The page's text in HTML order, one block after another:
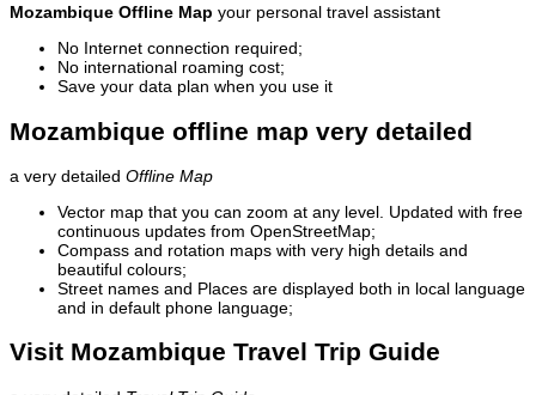
Mozambique Offline Map your personal travel assistant
No Internet connection required;
No international roaming cost;
Save your data plan when you use it
Mozambique offline map very detailed
a very detailed Offline Map
Vector map that you can zoom at any level. Updated with free
continuous updates from OpenStreetMap;
Compass and rotation maps with very high details and
beautiful colours;
Street names and Places are displayed both in local language
and in default phone language;
Visit Mozambique Travel Trip Guide